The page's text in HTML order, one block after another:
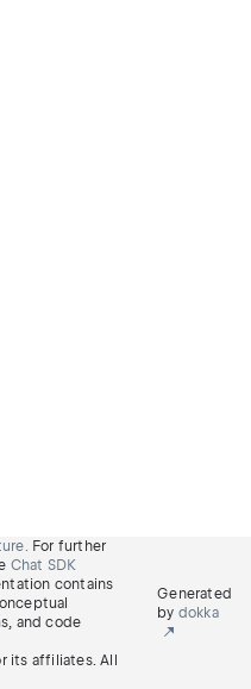
For further
Chat SDK
contains
and code
its affiliates. All
Generated
by dokka